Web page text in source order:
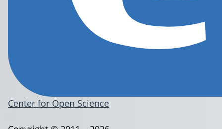
Center for Open Science